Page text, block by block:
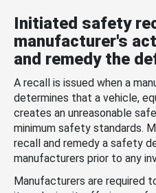
Initiated safety
manufacturer's
and remedy the
A recall is issued when a
determines that a vehicle,
creates an unreasonable
minimum safety standards.
recall and remedy a safety
manufacturers prior to any
Manufacturers are required